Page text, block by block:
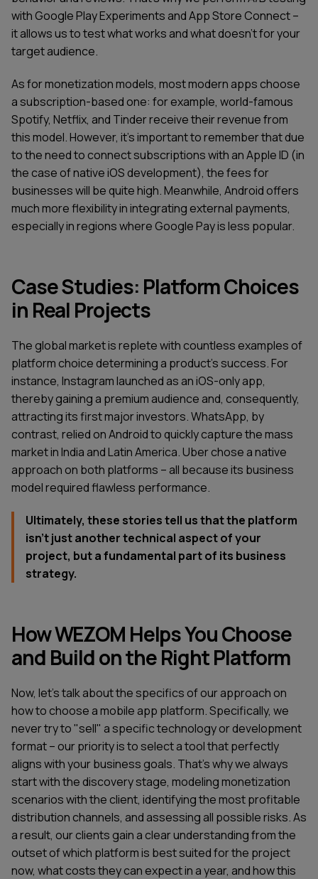
with Google Play Experiments and App Store Connect –
it allows us to test what works and what doesn't for your
target audience.
As for monetization models, most modern apps choose
a subscription-based one: for example, world-famous
Spotify, Netflix, and Tinder receive their revenue from
this model. However, it's important to remember that due
to the need to connect subscriptions with an Apple ID (in
the case of native iOS development), the fees for
businesses will be quite high. Meanwhile, Android offers
much more flexibility in integrating external payments,
especially in regions where Google Pay is less popular.
Case Studies: Platform Choices
in Real Projects
The global market is replete with countless examples of
platform choice determining a product's success. For
instance, Instagram launched as an iOS-only app,
thereby gaining a premium audience and, consequently,
attracting its first major investors. WhatsApp, by
contrast, relied on Android to quickly capture the mass
market in India and Latin America. Uber chose a native
approach on both platforms – all because its business
model required flawless performance.
Ultimately, these stories tell us that the platform
isn't just another technical aspect of your
project, but a fundamental part of its business
strategy.
How WEZOM Helps You Choose
and Build on the Right Platform
Now, let's talk about the specifics of our approach on
how to choose a mobile app platform. Specifically, we
never try to "sell" a specific technology or development
format – our priority is to select a tool that perfectly
aligns with your business goals. That's why we always
start with the discovery stage, modeling monetization
scenarios with the client, identifying the most profitable
distribution channels, and assessing all possible risks. As
a result, our clients gain a clear understanding from the
outset of which platform is best suited for the project
now, what costs they can expect in a year, and how this